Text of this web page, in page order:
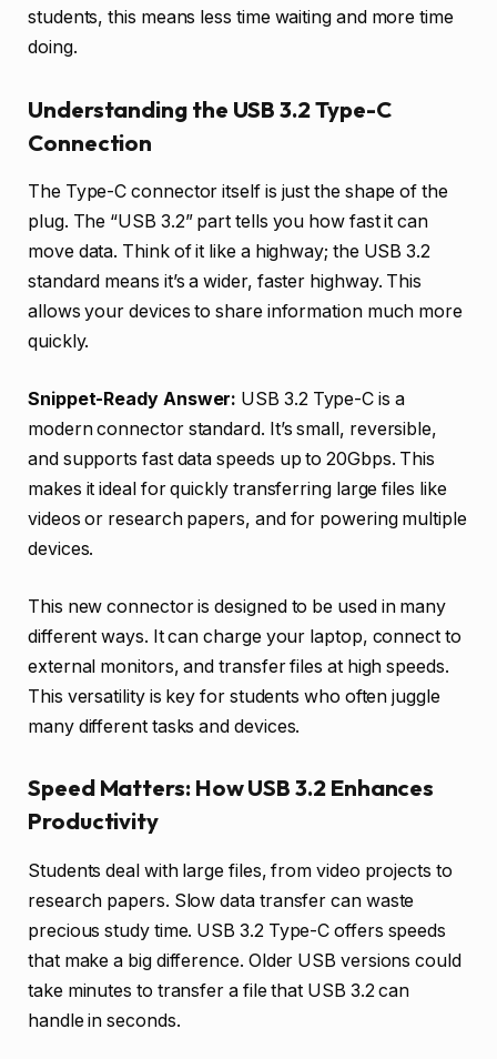
students, this means less time waiting and more time
doing.
Understanding the USB 3.2 Type-C
Connection
The Type-C connector itself is just the shape of the
plug. The “USB 3.2” part tells you how fast it can
move data. Think of it like a highway; the USB 3.2
standard means it’s a wider, faster highway. This
allows your devices to share information much more
quickly.
Snippet-Ready Answer: USB 3.2 Type-C is a
modern connector standard. It’s small, reversible,
and supports fast data speeds up to 20Gbps. This
makes it ideal for quickly transferring large files like
videos or research papers, and for powering multiple
devices.
This new connector is designed to be used in many
different ways. It can charge your laptop, connect to
external monitors, and transfer files at high speeds.
This versatility is key for students who often juggle
many different tasks and devices.
Speed Matters: How USB 3.2 Enhances
Productivity
Students deal with large files, from video projects to
research papers. Slow data transfer can waste
precious study time. USB 3.2 Type-C offers speeds
that make a big difference. Older USB versions could
take minutes to transfer a file that USB 3.2 can
handle in seconds.